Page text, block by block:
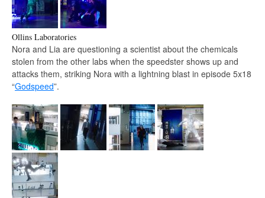
Ollins Laboratories
Nora and Lia are questioning a scientist about the chemicals
stolen from the other labs when the speedster shows up and
attacks them, striking Nora with a lightning blast in episode 5x18
“Godspeed”.